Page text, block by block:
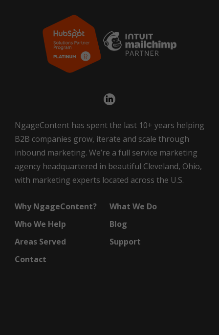
NgageContent has spent the last 10+ years helping
B2B companies grow, iterate and scale through
inbound marketing. We’re a full service marketing
agency headquartered in beautiful Cleveland, Ohio,
with marketing experts located across the U.S.
Why NgageContent?
What We Do
Who We Help
Blog
Areas Served
Support
Contact